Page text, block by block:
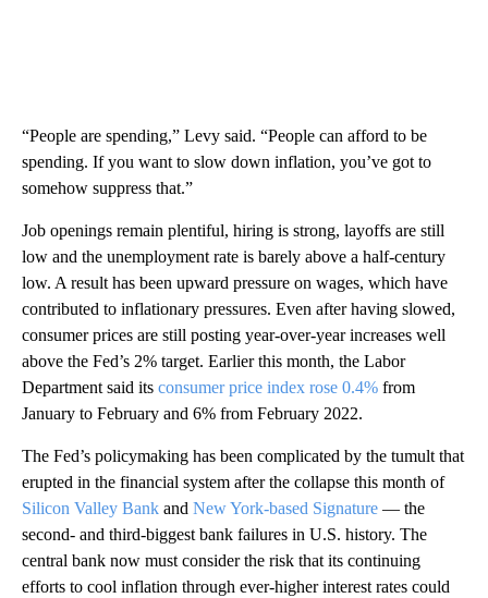
“People are spending,” Levy said. “People can afford to be
spending. If you want to slow down inflation, you’ve got to
somehow suppress that.”
Job openings remain plentiful, hiring is strong, layoffs are still
low and the unemployment rate is barely above a half-century
low. A result has been upward pressure on wages, which have
contributed to inflationary pressures. Even after having slowed,
consumer prices are still posting year-over-year increases well
above the Fed’s 2% target. Earlier this month, the Labor
Department said its consumer price index rose 0.4% from
January to February and 6% from February 2022.
The Fed’s policymaking has been complicated by the tumult that
erupted in the financial system after the collapse this month of
Silicon Valley Bank and New York-based Signature — the
second- and third-biggest bank failures in U.S. history. The
central bank now must consider the risk that its continuing
efforts to cool inflation through ever-higher interest rates could